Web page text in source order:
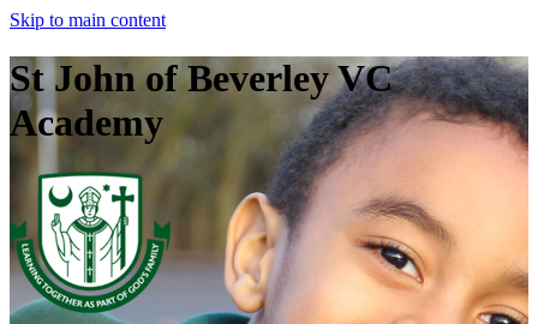
Skip to main content
St John of Beverley VC
Academy